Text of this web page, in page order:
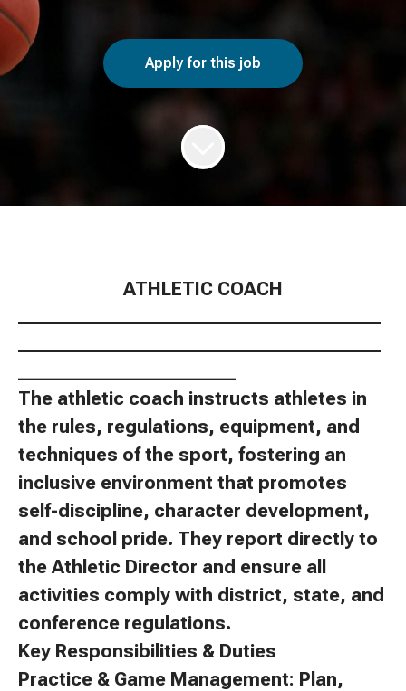
Apply for this job
ATHLETIC COACH
The athletic coach instructs athletes in
the rules, regulations, equipment, and
techniques of the sport, fostering an
inclusive environment that promotes
self-discipline, character development,
and school pride. They report directly to
the Athletic Director and ensure all
activities comply with district, state, and
conference regulations.
Key Responsibilities & Duties
Practice & Game Management: Plan,